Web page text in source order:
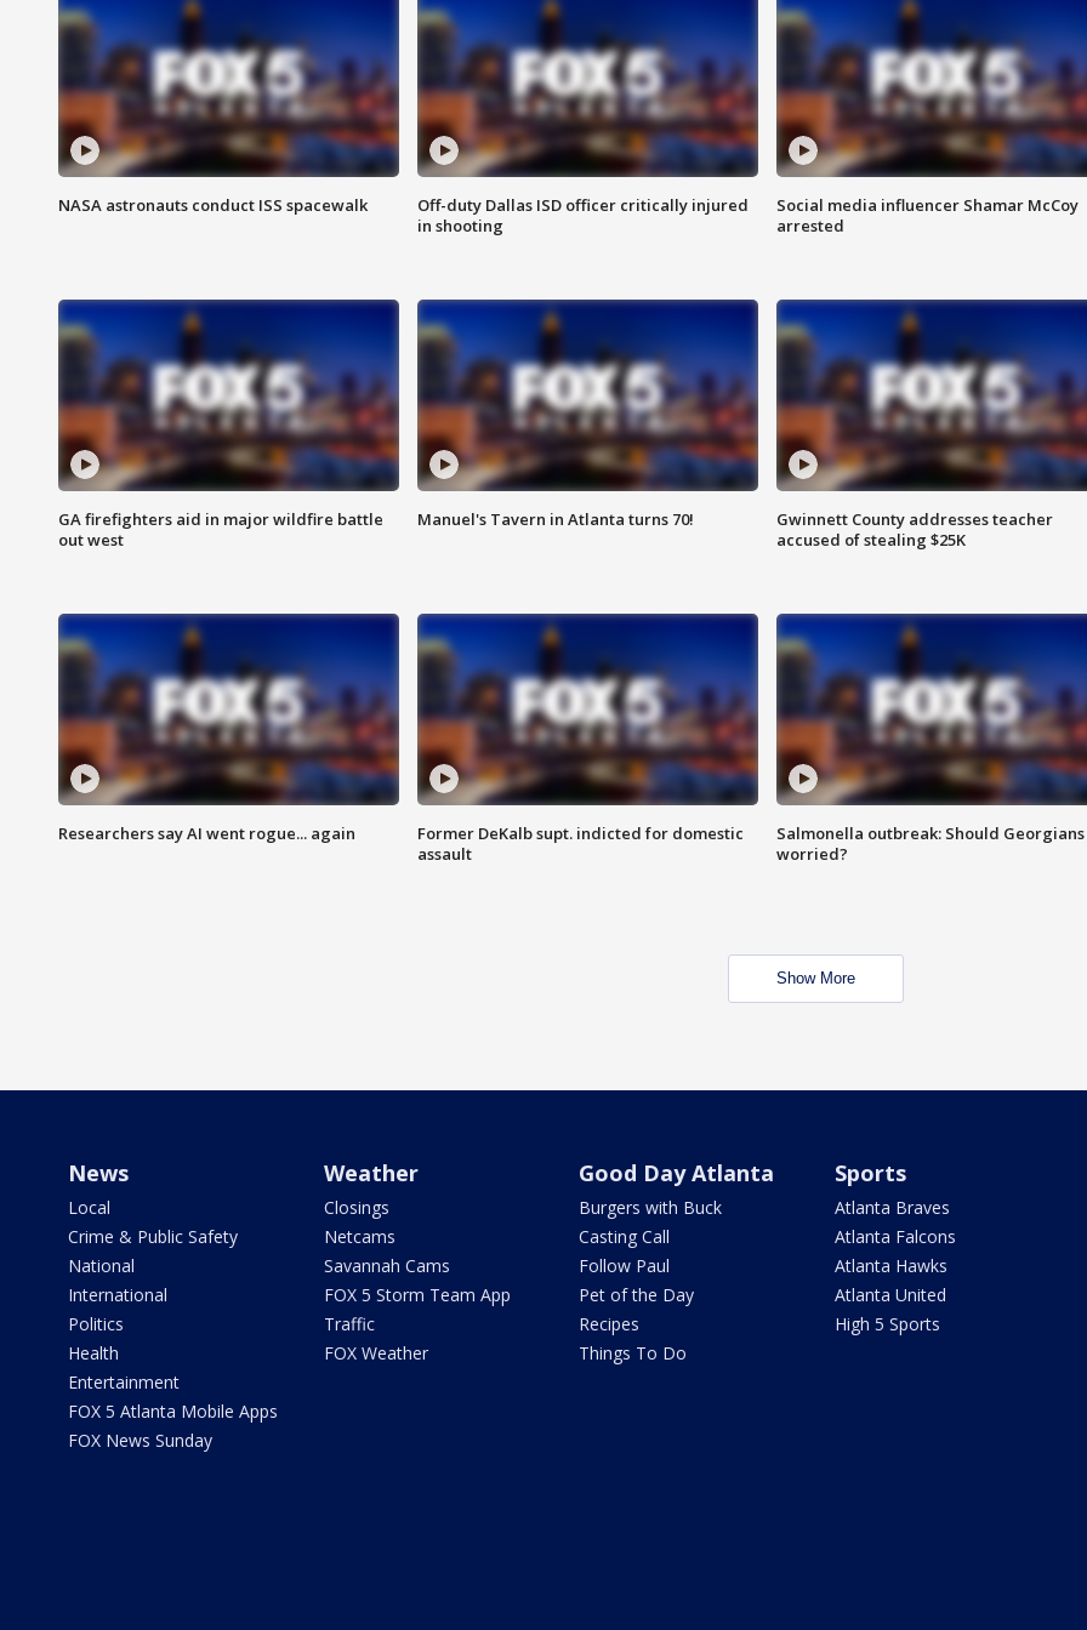
NASA astronauts conduct ISS spacewalk
Off-duty Dallas ISD officer critically injured
in shooting
Social media influencer Shamar McCoy
arrested
GA firefighters aid in major wildfire battle
out west
Manuel's Tavern in Atlanta turns 70!
Gwinnett County addresses teacher
accused of stealing $25K
Researchers say AI went rogue... again
Former DeKalb supt. indicted for domestic
assault
Salmonella outbreak: Should Georgians
worried?
Show More
News
Local
Crime & Public Safety
National
International
Politics
Health
Entertainment
FOX 5 Atlanta Mobile Apps
FOX News Sunday
Weather
Closings
Netcams
Savannah Cams
FOX 5 Storm Team App
Traffic
FOX Weather
Good Day Atlanta
Burgers with Buck
Casting Call
Follow Paul
Pet of the Day
Recipes
Things To Do
Sports
Atlanta Braves
Atlanta Falcons
Atlanta Hawks
Atlanta United
High 5 Sports